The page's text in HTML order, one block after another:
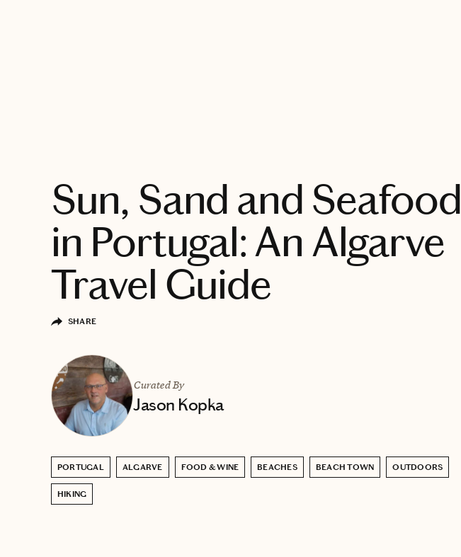
Sun, Sand and Seafood
in Portugal: An Algarve
Travel Guide
SHARE
Curated By
Jason Kopka
PORTUGAL ALGARVE FOOD & WINE BEACHES BEACH TOWN OUTDOORS
HIKING